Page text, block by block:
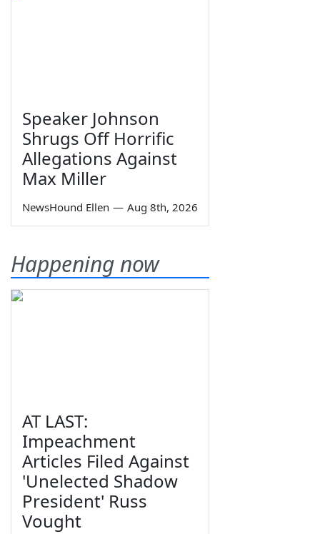
Speaker Johnson
Shrugs Off Horrific
Allegations Against
Max Miller
NewsHound Ellen — Aug 8th, 2026
Happening now
AT LAST:
Impeachment
Articles Filed Against
'Unelected Shadow
President' Russ
Vought